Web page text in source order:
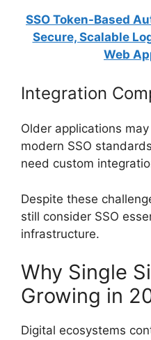
SSO Token-Based
Secure, Scalable
Web
Integration
Older applications
modern SSO
need custom
Despite these
still consider SSO
infrastructure.
Why Single
Growing in
Digital ecosystems